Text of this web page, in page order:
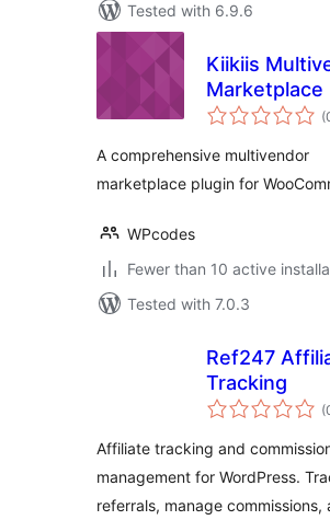
Tested with 6.9.6
Kiikiis
Marketplace
A comprehensive multivendor
marketplace plugin for
WPcodes
Fewer than 10 active
Tested with 7.0.3
Ref247
Tracking
Affiliate tracking and
management for WordPress.
referrals, manage commissions,